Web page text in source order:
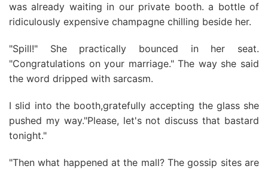
was already waiting in our private booth. a bottle of
ridiculously expensive champagne chilling beside her.
"Spill!" She practically bounced in her seat.
"Congratulations on your marriage." The way she said
the word dripped with sarcasm.
I slid into the booth,gratefully accepting the glass she
pushed my way."Please, let's not discuss that bastard
tonight."
"Then what happened at the mall? The gossip sites are